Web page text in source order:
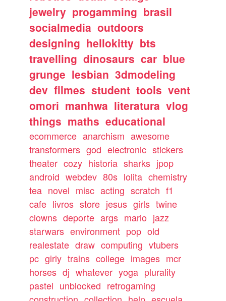
jewelry progamming brasil
socialmedia outdoors
designing hellokitty bts
travelling dinosaurs car blue
grunge lesbian 3dmodeling
dev filmes student tools vent
omori manhwa literatura vlog
things maths educational
ecommerce anarchism awesome
transformers god electronic stickers
theater cozy historia sharks jpop
android webdev 80s lolita chemistry
tea novel misc acting scratch f1
cafe livros store jesus girls twine
clowns deporte args mario jazz
starwars environment pop old
realestate draw computing vtubers
pc girly trains college images mcr
horses dj whatever yoga plurality
pastel unblocked retrogaming